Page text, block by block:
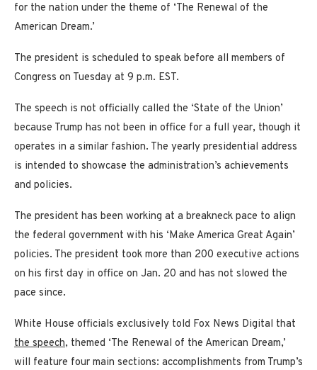
for the nation under the theme of ‘The Renewal of the
American Dream.’
The president is scheduled to speak before all members of
Congress on Tuesday at 9 p.m. EST.
The speech is not officially called the ‘State of the Union’
because Trump has not been in office for a full year, though it
operates in a similar fashion. The yearly presidential address
is intended to showcase the administration’s achievements
and policies.
The president has been working at a breakneck pace to align
the federal government with his ‘Make America Great Again’
policies. The president took more than 200 executive actions
on his first day in office on Jan. 20 and has not slowed the
pace since.
White House officials exclusively told Fox News Digital that
the speech, themed ‘The Renewal of the American Dream,’
will feature four main sections: accomplishments from Trump’s